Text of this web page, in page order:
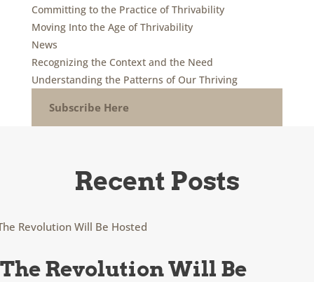
Committing to the Practice of Thrivability
Moving Into the Age of Thrivability
News
Recognizing the Context and the Need
Understanding the Patterns of Our Thriving
Subscribe Here
Recent Posts
The Revolution Will Be